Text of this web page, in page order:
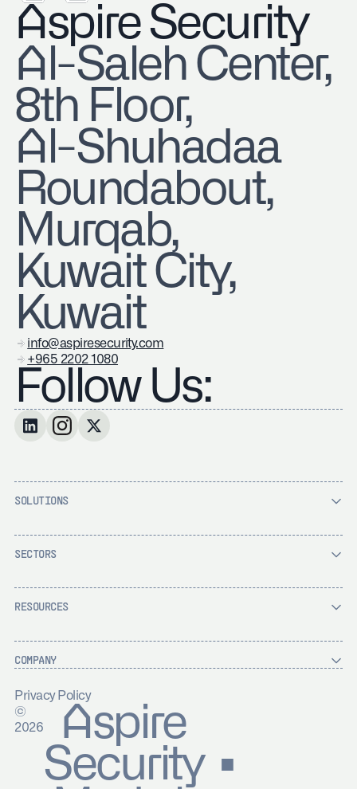
Aspire Security
​Al-Saleh Center,
8th Floor,
Al-Shuhadaa
Roundabout,
Murqab,
Kuwait City,
Kuwait
info@aspiresecurity.com
+965 2202 1080
Follow Us:
SOLUTIONS
SECTORS
RESOURCES
COMPANY
Privacy Policy
©
2026
Aspire
Security ▪